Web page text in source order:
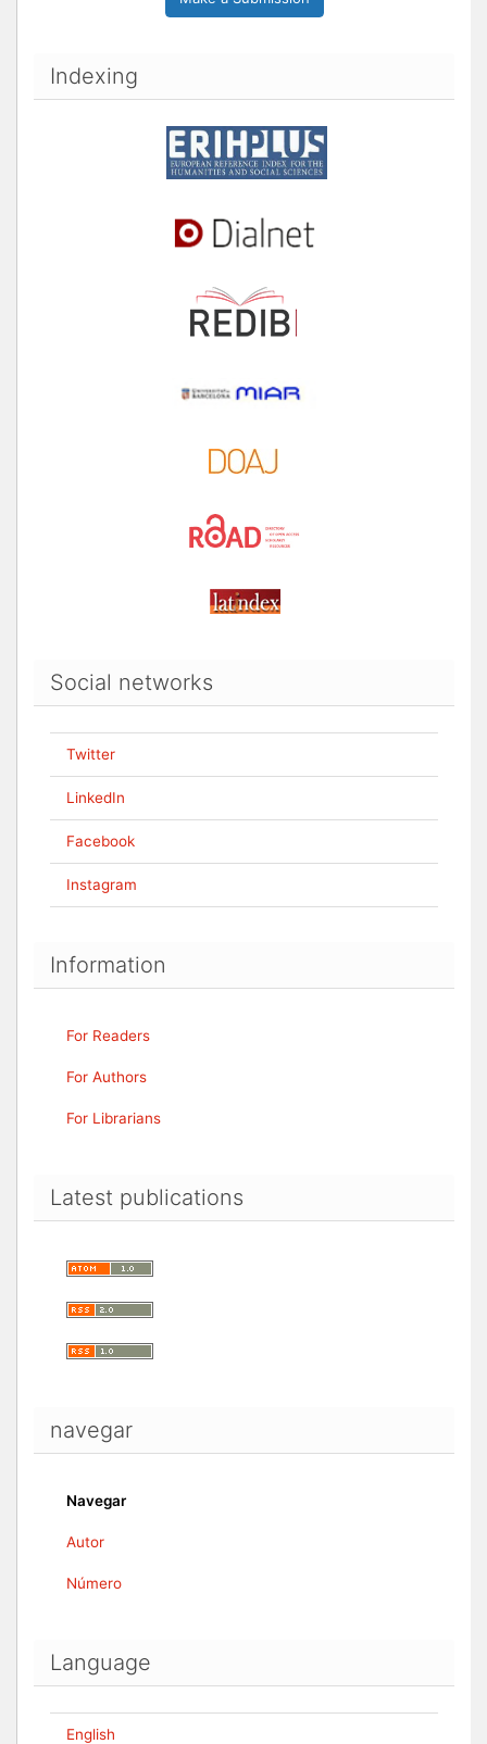
Indexing
Social networks
Twitter
LinkedIn
Facebook
Instagram
Information
For Readers
For Authors
For Librarians
Latest publications
navegar
Navegar
Autor
Número
Language
English